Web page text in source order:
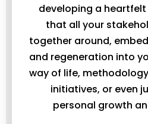
developing a
that all your
together around,
and regeneration into
way of life,
initiatives, or even
personal growth